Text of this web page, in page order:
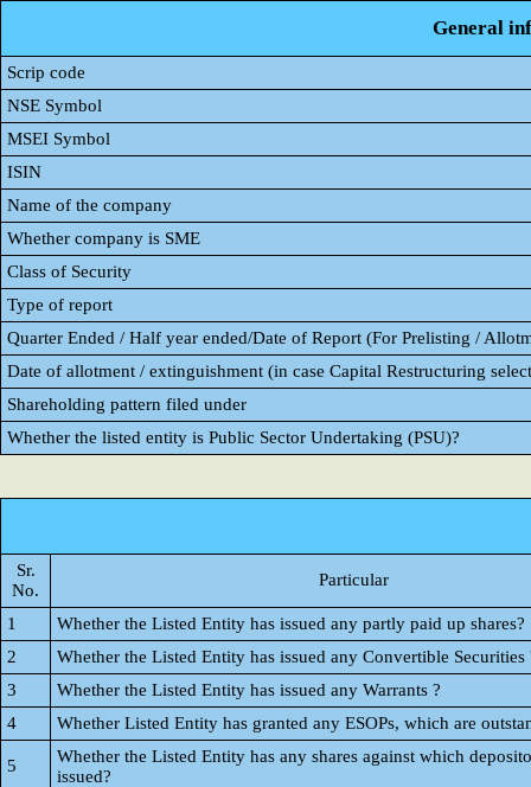
General
Scrip code
NSE Symbol
MSEI Symbol
ISIN
Name of the company
Whether company is SME
Class of Security
Type of report
Quarter Ended / Half year ended/Date of Report (For Prelisting /
Date of allotment / extinguishment (in case Capital Restructuring
Shareholding pattern filed under
Whether the listed entity is Public Sector Undertaking (PSU)?
Sr.
No.
Particular
1
Whether the Listed Entity has issued any partly paid up shares?
2
Whether the Listed Entity has issued any Convertible Securities
3
Whether the Listed Entity has issued any Warrants ?
4
Whether Listed Entity has granted any ESOPs, which are
5
Whether the Listed Entity has any shares against which
issued?